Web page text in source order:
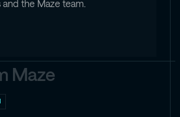
the Maze team.
Maze